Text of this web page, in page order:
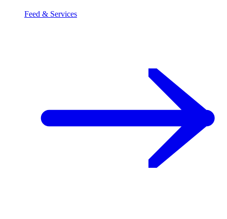
Feed & Services